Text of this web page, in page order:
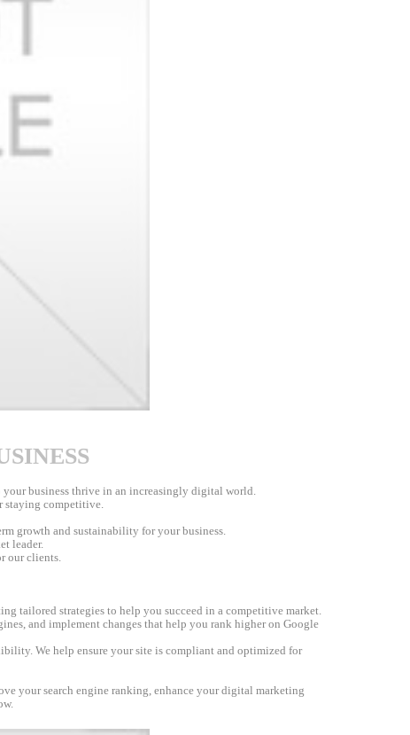
business thrive in an increasingly digital world.
staying competitive.
growth and sustainability for your business.
leader.
our clients.
tailored strategies to help you succeed in a competitive market.
and implement changes that help you rank higher on Google
We help ensure your site is compliant and optimized for
your search engine ranking, enhance your digital marketing